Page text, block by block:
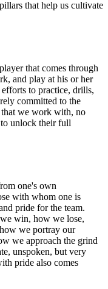
that help us cultivate
that comes through
and play at his or her
to practice, drills,
committed to the
that we work with, no
unlock their full
one's own
with whom one is
pride for the team.
win, how we lose,
we portray our
we approach the grind
unspoken, but very
pride also comes